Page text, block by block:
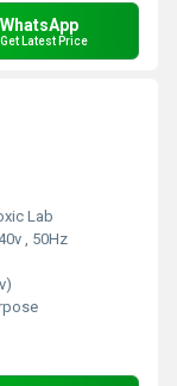
WhatsApp
Get Latest Price
Lab
, 50Hz